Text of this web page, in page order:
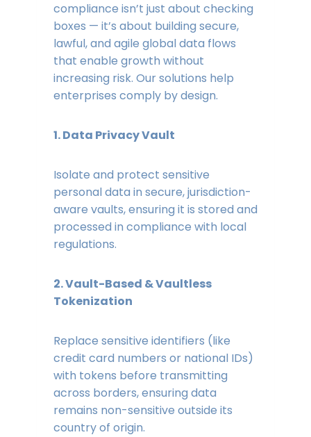
compliance isn’t just about checking
boxes — it’s about building secure,
lawful, and agile global data flows
that enable growth without
increasing risk. Our solutions help
enterprises comply by design.
1. Data Privacy Vault
Isolate and protect sensitive
personal data in secure, jurisdiction-
aware vaults, ensuring it is stored and
processed in compliance with local
regulations.
2. Vault-Based & Vaultless
Tokenization
Replace sensitive identifiers (like
credit card numbers or national IDs)
with tokens before transmitting
across borders, ensuring data
remains non-sensitive outside its
country of origin.